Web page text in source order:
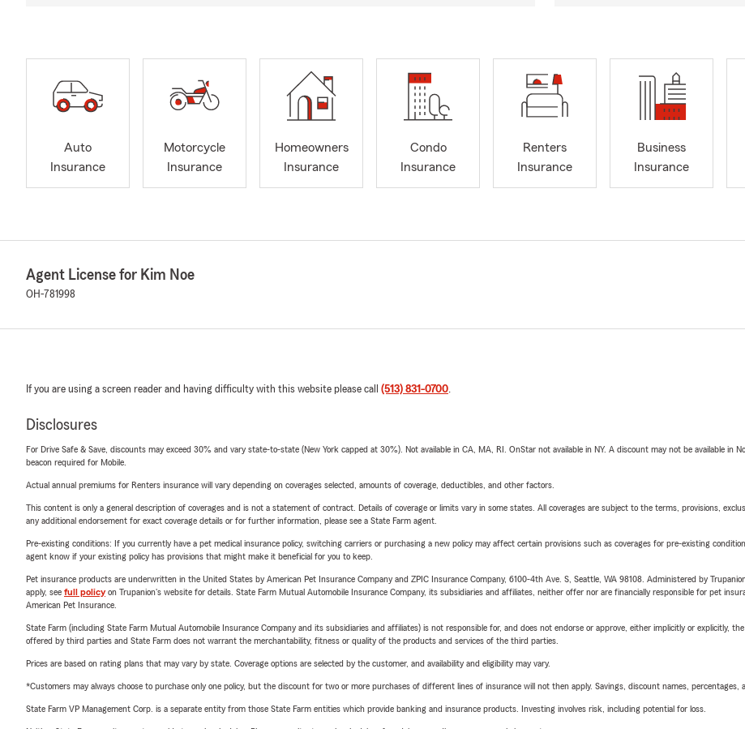
Auto
Insurance
Motorcycle
Insurance
Homeowners
Insurance
Condo
Insurance
Renters
Insurance
Business
Insurance
Agent License for Kim Noe
OH-781998
If you are using a screen reader and having difficulty with this website please call (513) 831-0700.
Disclosures
For Drive Safe & Save, discounts may exceed 30% and vary state-to-state (New York capped at 30%). Not available in CA, MA, RI. OnStar not available in NY. A discount may not be available
beacon required for Mobile.
Actual annual premiums for Renters insurance will vary depending on coverages selected, amounts of coverage, deductibles, and other factors.
This content is only a general description of coverages and is not a statement of contract. Details of coverage or limits vary in some states. All coverages are subject to the terms, provisions,
any additional endorsement for exact coverage details or for further information, please see a State Farm agent.
Pre-existing conditions: If you currently have a pet medical insurance policy, switching carriers or purchasing a new policy may affect certain provisions such as coverages for pre-existing
agent know if your existing policy has provisions that might make it beneficial for you to keep.
Pet insurance products are underwritten in the United States by American Pet Insurance Company and ZPIC Insurance Company, 6100-4th Ave. S, Seattle, WA 98108. Administered by
apply, see full policyon Trupanion's website for details. State Farm Mutual Automobile Insurance Company, its subsidiaries and affiliates, neither offer nor are financially responsible for pet
American Pet Insurance.
State Farm (including State Farm Mutual Automobile Insurance Company and its subsidiaries and affiliates) is not responsible for, and does not endorse or approve, either implicitly or explicitly,
offered by third parties and State Farm does not warrant the merchantability, fitness or quality of the products and services of the third parties.
Prices are based on rating plans that may vary by state. Coverage options are selected by the customer, and availability and eligibility may vary.
*Customers may always choose to purchase only one policy, but the discount for two or more purchases of different lines of insurance will not then apply. Savings, discount names, percentages,
State Farm VP Management Corp. is a separate entity from those State Farm entities which provide banking and insurance products. Investing involves risk, including potential for loss.